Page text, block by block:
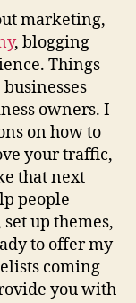
marketing,
, blogging
Things
owners. I
on how to
your traffic,
that next
people
up themes,
to offer my
coming
you with